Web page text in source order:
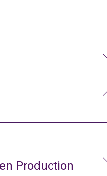
Production